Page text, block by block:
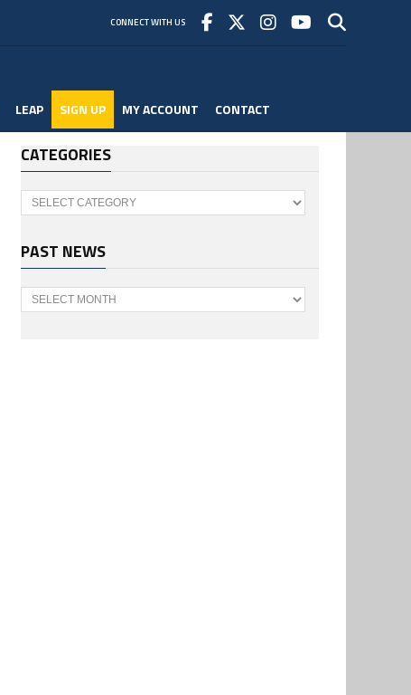
CONNECT WITH US
LEAP SIGN UP MY ACCOUNT CONTACT
CATEGORIES
Categories
PAST NEWS
Past
News